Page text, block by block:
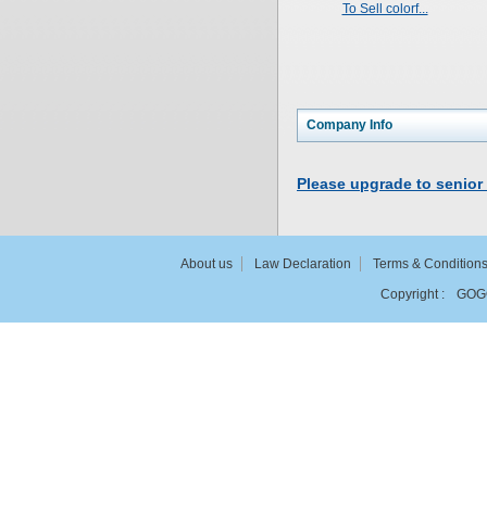
To Sell colorf...
Company Info
Please upgrade to
About us Law Declaration
Terms & Conditions
Copyright :